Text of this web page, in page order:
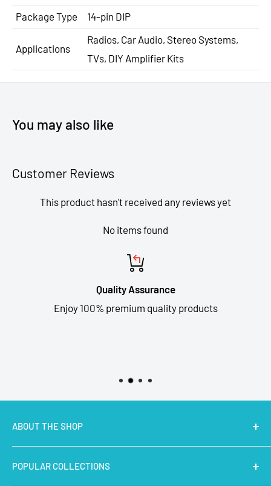
Package Type 14-pin DIP
Applications
Radios, Car Audio, Stereo Systems,
TVs, DIY Amplifier Kits
You may also like
Customer Reviews
This product hasn't received any reviews yet
No items found
Quality Assurance
Enjoy 100% premium quality products
ABOUT THE SHOP
Electronics, Robotics, Aeromodelling Drone Parts, IoT,
POPULAR COLLECTIONS